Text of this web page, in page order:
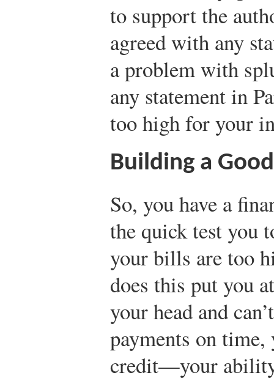
to support the
agreed with any
a problem with
any statement in
too high for your
Building a
So, you have a
the quick test you
your bills are too
does this put you
your head and
payments on
credit—your